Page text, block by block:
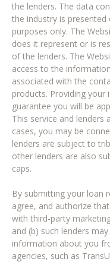
the lenders. The data
the industry is
purposes only. The
does it represent or is
of the lenders. The
access to the
associated with the
products. Providing
guarantee you will be
This service and lenders
cases, you may be
lenders are subject to
other lenders are also
caps.
By submitting your loan
agree, and authorize
with third-party
and (b) such lenders
information about you
agencies, such as